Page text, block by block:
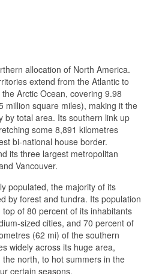
allocation of North America.
extend from the Atlantic to
Arctic Ocean, covering 9.98
million square miles), making it the
by total area. Its southern link up
some 8,891 kilometres
bi-national house border.
its three largest metropolitan
Vancouver.
populated, the majority of its
by forest and tundra. Its population
of 80 percent of its inhabitants
sized cities, and 70 percent of
(62 mi) of the southern
widely across its huge area,
north, to hot summers in the
certain seasons.